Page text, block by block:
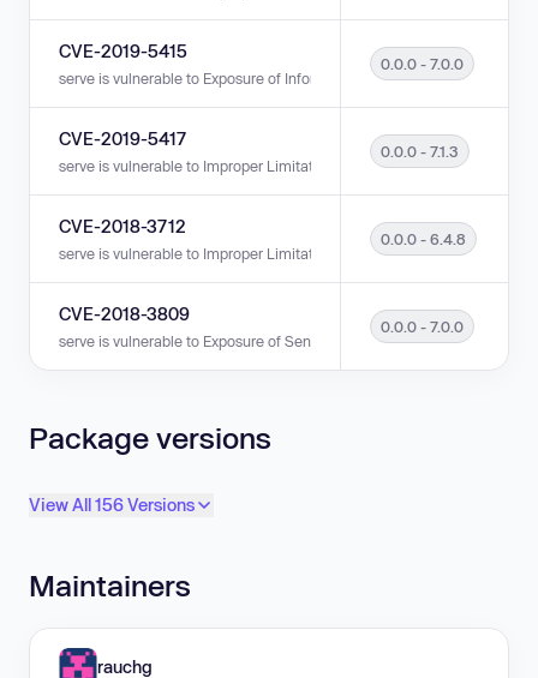
CVE-2019-5415
serve is vulnerable to Exposure of Information Through Directory
0.0.0 - 7.0.0
CVE-2019-5417
serve is vulnerable to Improper Limitation of a Pathname to a
0.0.0 - 7.1.3
CVE-2018-3712
serve is vulnerable to Improper Limitation of a Pathname to a
0.0.0 - 6.4.8
CVE-2018-3809
serve is vulnerable to Exposure of Sensitive Information to an
0.0.0 - 7.0.0
Package versions
View All 156 Versions
Maintainers
rauchg